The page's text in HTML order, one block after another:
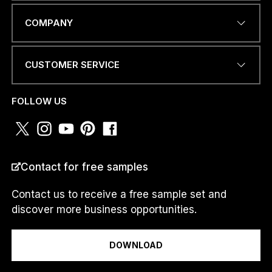
N
a
m
e
e
s
a
e
*
COMPANY
CUSTOMER SERVICE
FOLLOW US
Contact for free samples
Contact us to receive a free sample set and
discover more business opportunities.
DOWNLOAD